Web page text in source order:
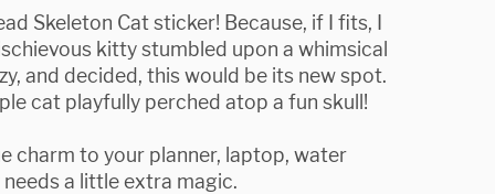
Skeleton Cat sticker! Because, if I fits, I
kitty stumbled upon a whimsical
and decided, this would be its new spot.
cat playfully perched atop a fun skull!
charm to your planner, laptop, water
a little extra magic.